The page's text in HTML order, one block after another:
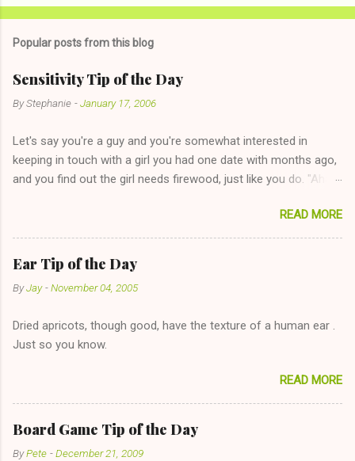
Popular posts from this blog
Sensitivity Tip of the Day
ByStephanie -January 17, 2006
Let's say you're a guy and you're somewhat interested in
keeping in touch with a girl you had one date with months ago,
and you find out the girl needs firewood, just like you do. "Aha,
too--having combustible material for her fireplace at a more
reasonable cost and more manageable amount is great! (Girl
has said she's not interested in dating said guy, but girl made
unwise decision in instant messaging to be nice and playing the
"just friends" card.) Let's say you call said girl on New Year's
The 36-Hour Stomach Bug. This tip is two-fold: Do not ever go
on endlessly about a recent relationship while having a
and only keeping down crackers and ginger ale, even if she's
given you the "just friends" card. In fact, this is a good tip for
any p...
READ MORE
Ear Tip of the Day
ByJay -November 04, 2005
Dried apricots, though good, have the texture of a human ear .
Just so you know.
READ MORE
Board Game Tip of the Day
ByPete -December 21, 2009